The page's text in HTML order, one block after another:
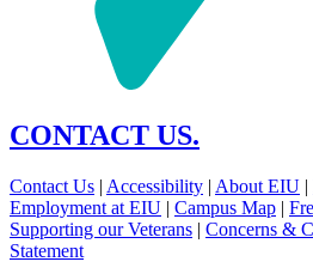
CONTACT US.
Contact Us | Accessibility | About EIU |
Employment at EIU | Campus Map |
Supporting our Veterans | Concerns &
Statement